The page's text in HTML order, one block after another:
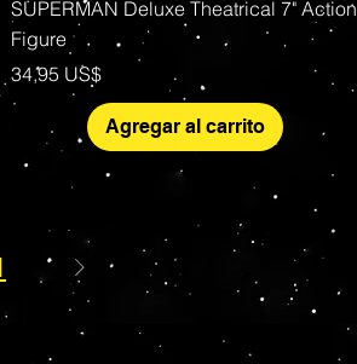
SUPERMAN Deluxe Theatrical 7" Action
Figure
Precio
34,95 US$
Agregar al carrito
Toys, Prop Replicas & More